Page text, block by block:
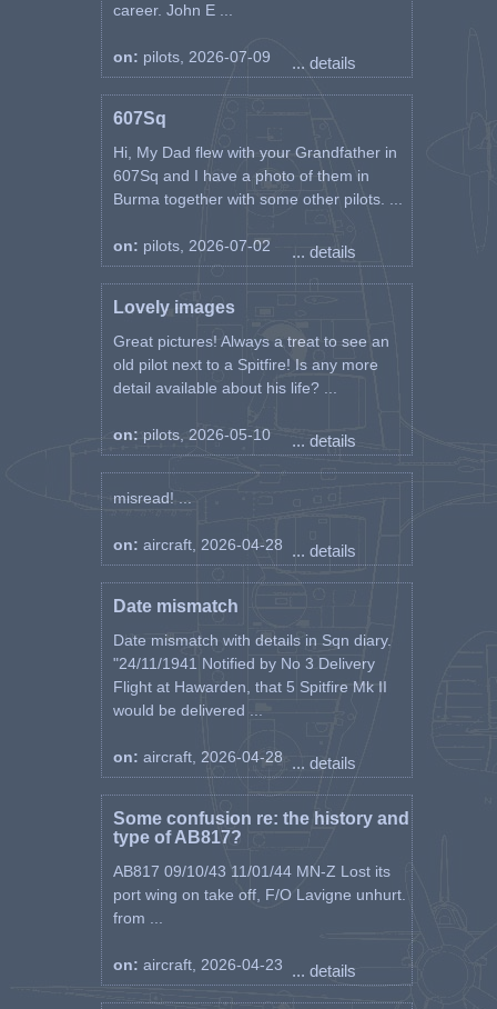
career. John E ...
on: pilots, 2026-07-09 ... details
607Sq
Hi, My Dad flew with your Grandfather in
607Sq and I have a photo of them in
Burma together with some other pilots. ...
on: pilots, 2026-07-02 ... details
Lovely images
Great pictures! Always a treat to see an
old pilot next to a Spitfire! Is any more
detail available about his life? ...
on: pilots, 2026-05-10 ... details
misread! ...
on: aircraft, 2026-04-28 ... details
Date mismatch
Date mismatch with details in Sqn diary.
"24/11/1941 Notified by No 3 Delivery
Flight at Hawarden, that 5 Spitfire Mk II
would be delivered ...
on: aircraft, 2026-04-28 ... details
Some confusion re: the history and
type of AB817?
AB817 09/10/43 11/01/44 MN-Z Lost its
port wing on take off, F/O Lavigne unhurt.
from ...
on: aircraft, 2026-04-23 ... details